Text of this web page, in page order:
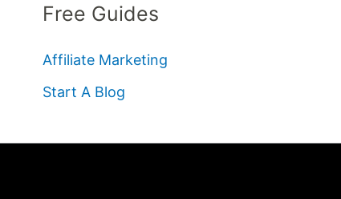
Free Guides
Affiliate Marketing
Start A Blog